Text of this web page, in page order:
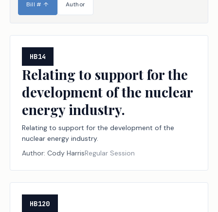
Bill # ↑ Author
HB14
Relating to support for the
development of the nuclear
energy industry.
Relating to support for the development of the
nuclear energy industry.
Author: Cody HarrisRegular Session
HB120